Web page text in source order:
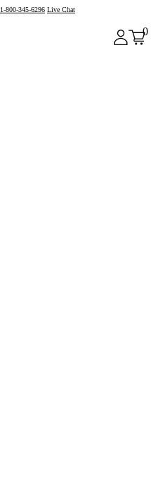
1-800-345-6296 Live Chat
0